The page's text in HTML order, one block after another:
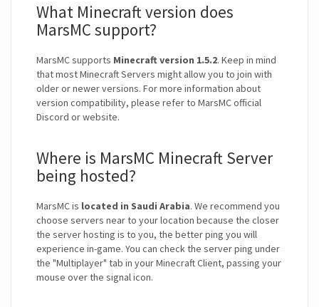
What Minecraft version does
MarsMC support?
MarsMC supports Minecraft version 1.5.2. Keep in mind
that most Minecraft Servers might allow you to join with
older or newer versions. For more information about
version compatibility, please refer to MarsMC official
Discord or website.
Where is MarsMC Minecraft Server
being hosted?
MarsMC is located in Saudi Arabia. We recommend you
choose servers near to your location because the closer
the server hosting is to you, the better ping you will
experience in-game. You can check the server ping under
the "Multiplayer" tab in your Minecraft Client, passing your
mouse over the signal icon.